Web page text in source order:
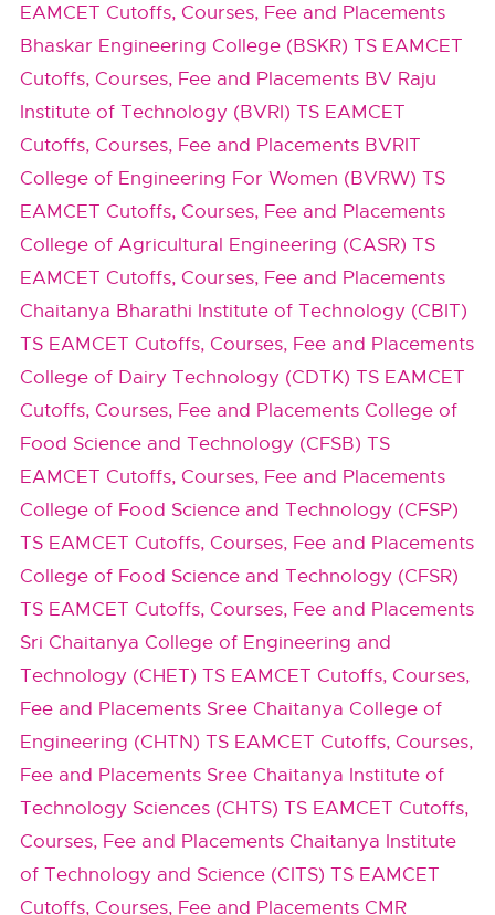
EAMCET Cutoffs, Courses, Fee and Placements
Bhaskar Engineering College (BSKR) TS EAMCET
Cutoffs, Courses, Fee and Placements BV Raju
Institute of Technology (BVRI) TS EAMCET
Cutoffs, Courses, Fee and Placements BVRIT
College of Engineering For Women (BVRW) TS
EAMCET Cutoffs, Courses, Fee and Placements
College of Agricultural Engineering (CASR) TS
EAMCET Cutoffs, Courses, Fee and Placements
Chaitanya Bharathi Institute of Technology (CBIT)
TS EAMCET Cutoffs, Courses, Fee and Placements
College of Dairy Technology (CDTK) TS EAMCET
Cutoffs, Courses, Fee and Placements College of
Food Science and Technology (CFSB) TS
EAMCET Cutoffs, Courses, Fee and Placements
College of Food Science and Technology (CFSP)
TS EAMCET Cutoffs, Courses, Fee and Placements
College of Food Science and Technology (CFSR)
TS EAMCET Cutoffs, Courses, Fee and Placements
Sri Chaitanya College of Engineering and
Technology (CHET) TS EAMCET Cutoffs, Courses,
Fee and Placements Sree Chaitanya College of
Engineering (CHTN) TS EAMCET Cutoffs, Courses,
Fee and Placements Sree Chaitanya Institute of
Technology Sciences (CHTS) TS EAMCET Cutoffs,
Courses, Fee and Placements Chaitanya Institute
of Technology and Science (CITS) TS EAMCET
Cutoffs, Courses, Fee and Placements CMR